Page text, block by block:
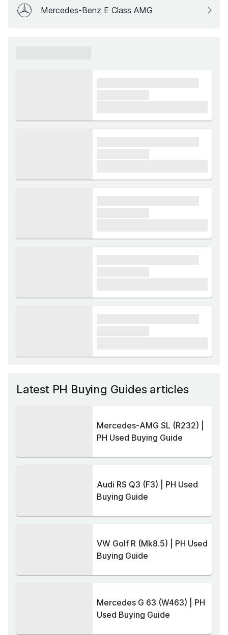
Mercedes-Benz E Class AMG
Latest PH Buying Guides articles
Mercedes-AMG SL (R232) |
PH Used Buying Guide
Audi RS Q3 (F3) | PH Used
Buying Guide
VW Golf R (Mk8.5) | PH Used
Buying Guide
Mercedes G 63 (W463) | PH
Used Buying Guide